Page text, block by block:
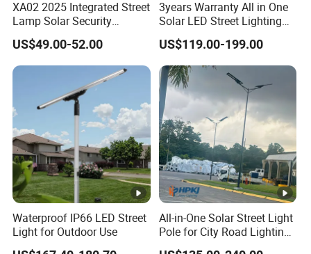
XA02 2025 Integrated Street
Lamp Solar Security
Camera Outdoor
Longstandby Wireless
CCTV Surveillance Camera
US$49.00-52.00
3years Warranty All in One
Solar LED Street Lighting
IP65 Outdoor Waterproof
30W 40W 60W 80W 100W
120W with Microwave
Induction
US$119.00-199.00
Waterproof IP66 LED Street
Light for Outdoor Use
All-in-One Solar Street Light
Pole for City Road Lighting
Project Manufacturer